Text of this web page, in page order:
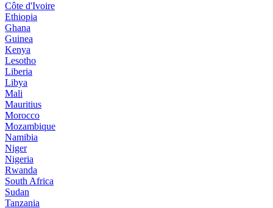
Côte d'Ivoire
Ethiopia
Ghana
Guinea
Kenya
Lesotho
Liberia
Libya
Mali
Mauritius
Morocco
Mozambique
Namibia
Niger
Nigeria
Rwanda
South Africa
Sudan
Tanzania